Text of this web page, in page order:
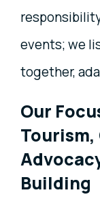
events; we
together,
Our
Building